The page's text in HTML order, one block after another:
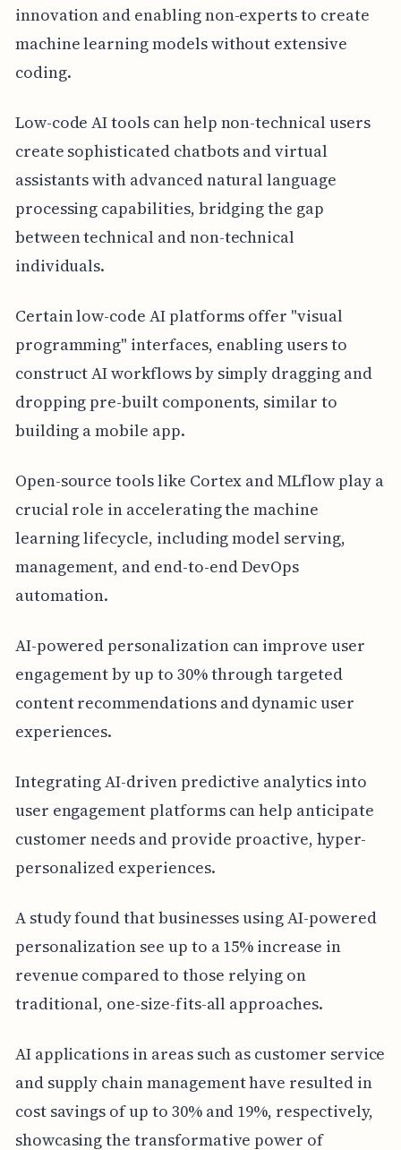
innovation and enabling non-experts to create
machine learning models without extensive
coding.
Low-code AI tools can help non-technical users
create sophisticated chatbots and virtual
assistants with advanced natural language
processing capabilities, bridging the gap
between technical and non-technical
individuals.
Certain low-code AI platforms offer "visual
programming" interfaces, enabling users to
construct AI workflows by simply dragging and
dropping pre-built components, similar to
building a mobile app.
Open-source tools like Cortex and MLflow play a
crucial role in accelerating the machine
learning lifecycle, including model serving,
management, and end-to-end DevOps
automation.
AI-powered personalization can improve user
engagement by up to 30% through targeted
content recommendations and dynamic user
experiences.
Integrating AI-driven predictive analytics into
user engagement platforms can help anticipate
customer needs and provide proactive, hyper-
personalized experiences.
A study found that businesses using AI-powered
personalization see up to a 15% increase in
revenue compared to those relying on
traditional, one-size-fits-all approaches.
AI applications in areas such as customer service
and supply chain management have resulted in
cost savings of up to 30% and 19%, respectively,
showcasing the transformative power of